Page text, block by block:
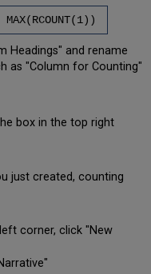
MAX(RCOUNT(1))
Headings" and rename
as "Column for Counting"
box in the top right
just created, counting
corner, click "New